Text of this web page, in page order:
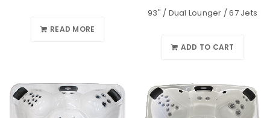
READ MORE
93" / Dual Lounger / 67 Jets
ADD TO CART